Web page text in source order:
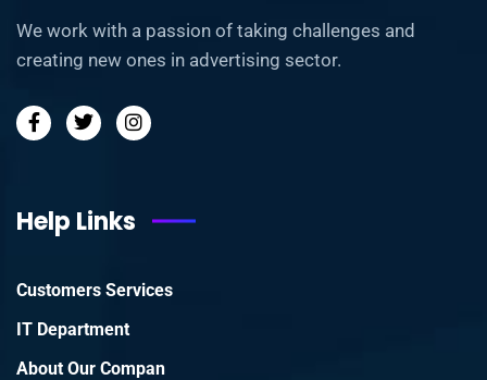
We work with a passion of taking challenges and
creating new ones in advertising sector.
Help Links
Customers Services
IT Department
About Our Compan